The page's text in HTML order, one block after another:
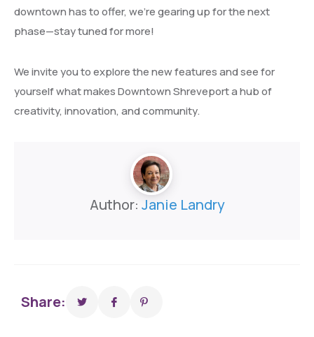
downtown has to offer, we’re gearing up for the next
phase—stay tuned for more!
We invite you to explore the new features and see for
yourself what makes Downtown Shreveport a hub of
creativity, innovation, and community.
Author: Janie Landry
Share: